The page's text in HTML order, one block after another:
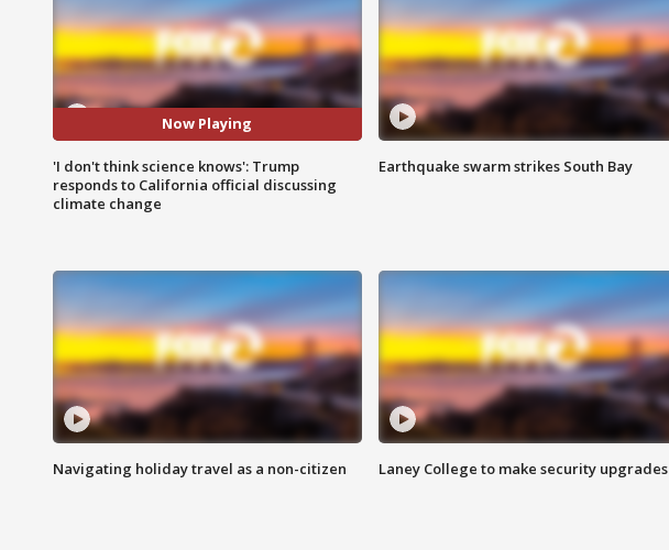
Now Playing
'I don't think science knows': Trump
responds to California official discussing
climate change
Earthquake swarm strikes South Bay
Navigating holiday travel as a non-citizen Laney College to make security upgrades